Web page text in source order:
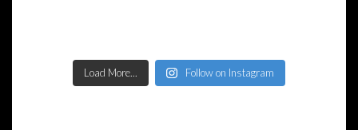
Load More... Follow on Instagram